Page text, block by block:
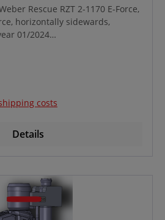
Rescue RZT 2-1170 E-Force,
horizontally sidewards,
01/2024
costs
Details